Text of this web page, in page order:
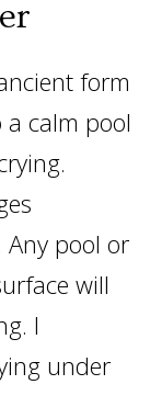
form
a calm pool
pool or
will
I
under